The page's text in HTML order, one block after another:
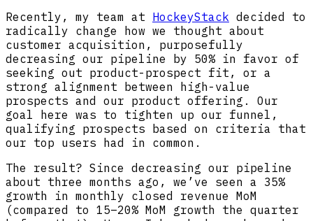
Recently, my team at HockeyStack decided to
radically change how we thought about
customer acquisition, purposefully
decreasing our pipeline by 50% in favor of
seeking out product-prospect fit, or a
strong alignment between high-value
prospects and our product offering. Our
goal here was to tighten up our funnel,
qualifying prospects based on criteria that
our top users had in common.
The result? Since decreasing our pipeline
about three months ago, we’ve seen a 35%
growth in monthly closed revenue MoM
(compared to 15–20% MoM growth the quarter